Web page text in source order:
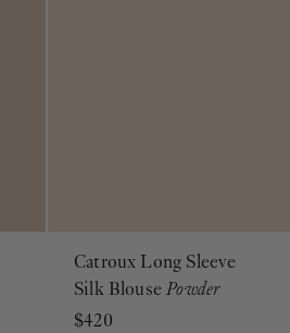
Catroux Long Sleeve
Silk BlousePowder
$420